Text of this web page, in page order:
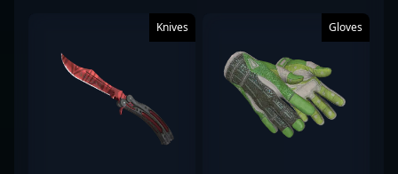
Knives Gloves